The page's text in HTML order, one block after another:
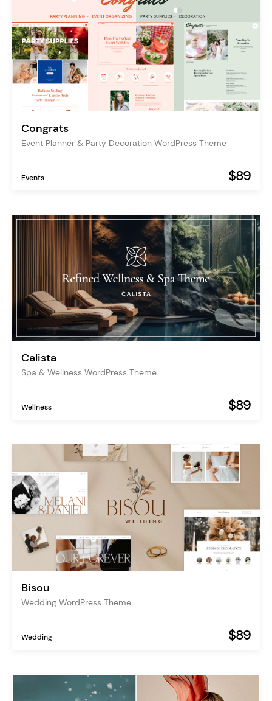
Congrats
Event Planner & Party Decoration WordPress Theme
Events $89
Calista
Spa & Wellness WordPress Theme
Wellness $89
Bisou
Wedding WordPress Theme
Wedding $89